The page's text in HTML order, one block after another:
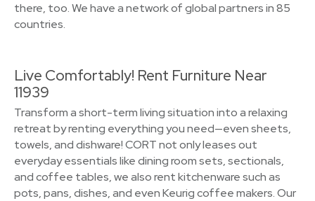
there, too. We have a network of global partners in 85
countries.
Live Comfortably! Rent Furniture Near
11939
Transform a short-term living situation into a relaxing
retreat by renting everything you need—even sheets,
towels, and dishware! CORT not only leases out
everyday essentials like dining room sets, sectionals,
and coffee tables, we also rent kitchenware such as
pots, pans, dishes, and even Keurig coffee makers. Our